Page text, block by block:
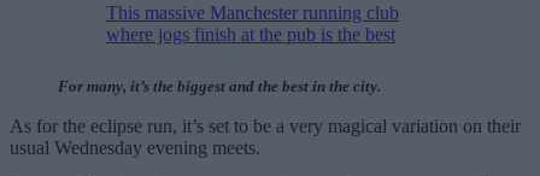
This massive Manchester running club
where jogs finish at the pub is the best
For many, it’s the biggest and the best in the city.
As for the eclipse run, it’s set to be a very magical variation on their
usual Wednesday evening meets.